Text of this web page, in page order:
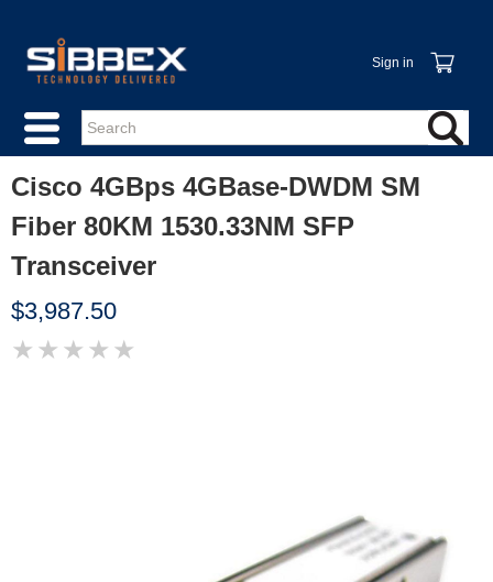
Sign in
Cisco 4GBps 4GBase-DWDM SM
Fiber 80KM 1530.33NM SFP
Transceiver
$3,987.50
★ ★ ★ ★ ★